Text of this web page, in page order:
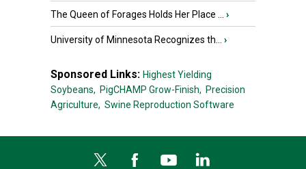
The Queen of Forages Holds Her Place ... ›
University of Minnesota Recognizes th... ›
Sponsored Links: Highest Yielding
Soybeans, PigCHAMP Grow-Finish, Precision
Agriculture, Swine Reproduction Software